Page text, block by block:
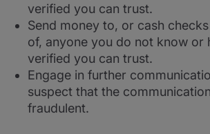
verified you can trust.
Send money to, or cash
of, anyone you do not know or
verified you can trust.
Engage in further
suspect that the
fraudulent.